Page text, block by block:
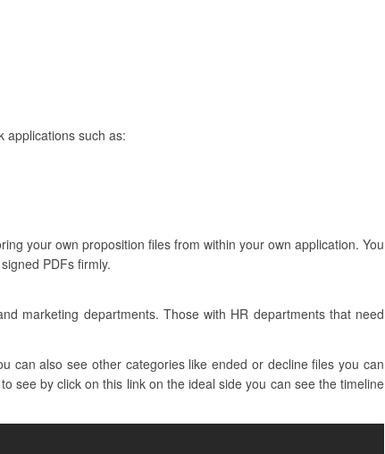
applications such as:
your own proposition files from within your own application. You
PDFs firmly.
marketing departments. Those with HR departments that need
can also see other categories like ended or decline files you can
see by click on this link on the ideal side you can see the timeline